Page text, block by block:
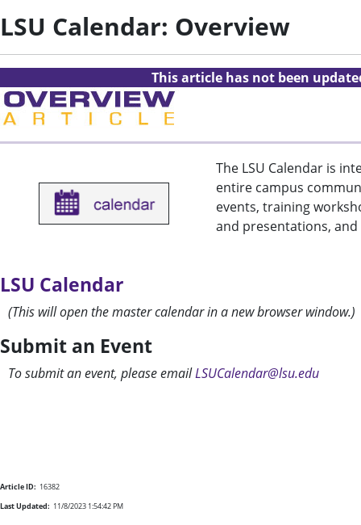
LSU Calendar: Overview
This article has not been
The LSU Calendar is
entire campus
events, training
and presentations,
LSU Calendar
(This will open the master calendar in a new browser window.)
Submit an Event
To submit an event, please emailLSUCalendar@lsu.edu
Article ID: 16382
Last Updated: 11/8/2023 1:54:42 PM